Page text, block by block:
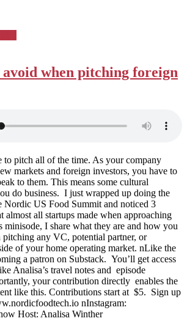
avoid when pitching foreign
to pitch all of the time. As your company
markets and foreign investors, you have to
to them. This means some cultural
do business. I just wrapped up doing the
Nordic US Food Summit and noticed 3
almost all startups made when approaching
minisode, I share what they are and how you
pitching any VC, potential partner, or
of your home operating market. nLike the
a patron on Substack. You’ll get access
Analisa’s travel notes and episode
your contribution directly enables the
like this. Contributions start at $5. Sign up
nInstagram:
Host: Analisa Winther